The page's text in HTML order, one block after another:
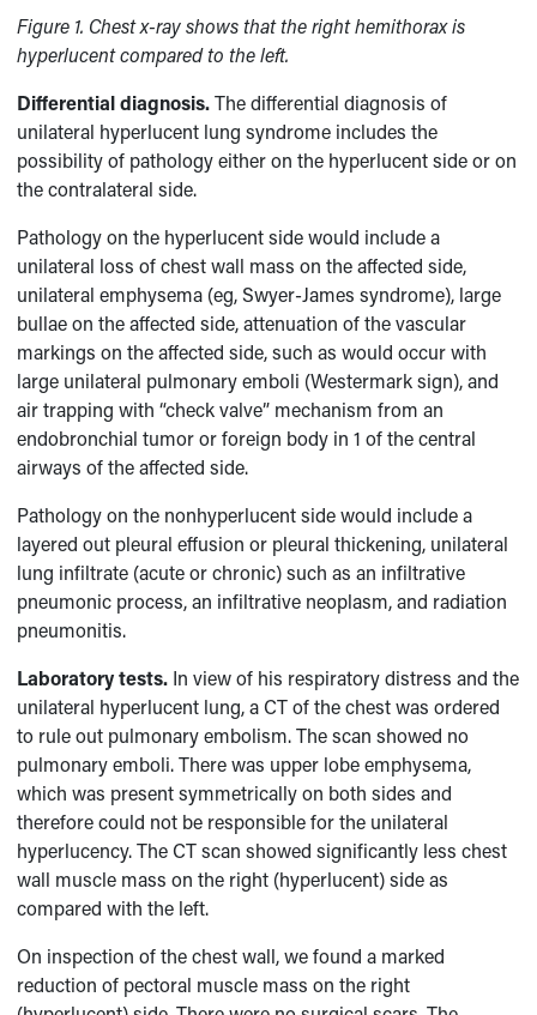
Figure 1. Chest x-ray shows that the right hemithorax is
hyperlucent compared to the left.
Differential diagnosis.The differential diagnosis of
unilateral hyperlucent lung syndrome includes the
possibility of pathology either on the hyperlucent side or on
the contralateral side.
Pathology on the hyperlucent side would include a
unilateral loss of chest wall mass on the affected side,
unilateral emphysema (eg, Swyer-James syndrome), large
bullae on the affected side, attenuation of the vascular
markings on the affected side, such as would occur with
large unilateral pulmonary emboli (Westermark sign), and
air trapping with “check valve” mechanism from an
endobronchial tumor or foreign body in 1 of the central
airways of the affected side.
Pathology on the nonhyperlucent side would include a
layered out pleural effusion or pleural thickening, unilateral
lung infiltrate (acute or chronic) such as an infiltrative
pneumonic process, an infiltrative neoplasm, and radiation
pneumonitis.
Laboratory tests. In view of his respiratory distress and the
unilateral hyperlucent lung, a CT of the chest was ordered
to rule out pulmonary embolism. The scan showed no
pulmonary emboli. There was upper lobe emphysema,
which was present symmetrically on both sides and
therefore could not be responsible for the unilateral
hyperlucency. The CT scan showed significantly less chest
wall muscle mass on the right (hyperlucent) side as
compared with the left.
On inspection of the chest wall, we found a marked
reduction of pectoral muscle mass on the right